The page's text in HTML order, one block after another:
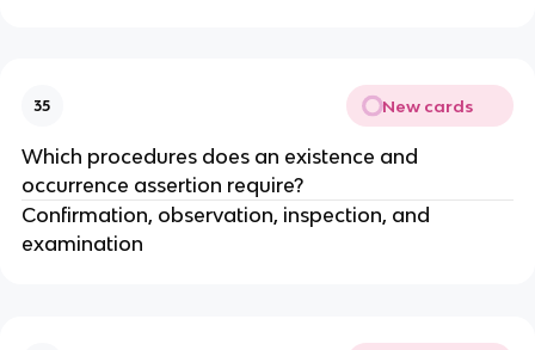
35 New cards
Which procedures does an existence and
occurrence assertion require?
Confirmation, observation, inspection, and
examination